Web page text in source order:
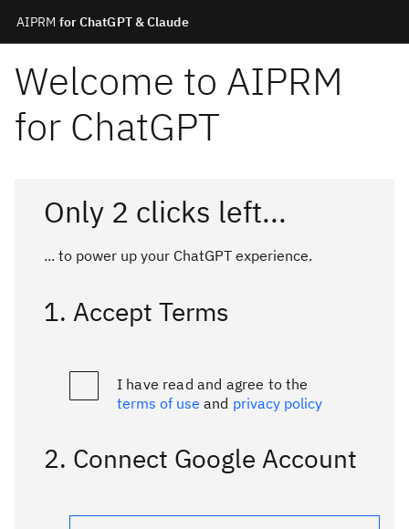
AIPRM for ChatGPT & Claude
Welcome to AIPRM
for ChatGPT
Only 2 clicks left...
... to power up your ChatGPT experience.
1. Accept Terms
I have read and agree to the
terms of use and privacy policy
2. Connect Google Account